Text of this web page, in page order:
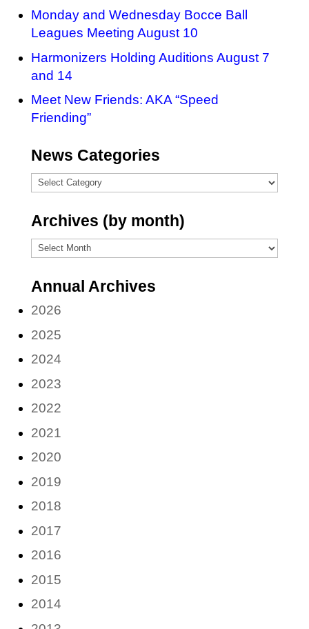
Monday and Wednesday Bocce Ball
Leagues Meeting August 10
Harmonizers Holding Auditions August 7
and 14
Meet New Friends: AKA “Speed
Friending”
News Categories
News
Archives (by month)
Archives
month)
Annual Archives
2026
2025
2024
2023
2022
2021
2020
2019
2018
2017
2016
2015
2014